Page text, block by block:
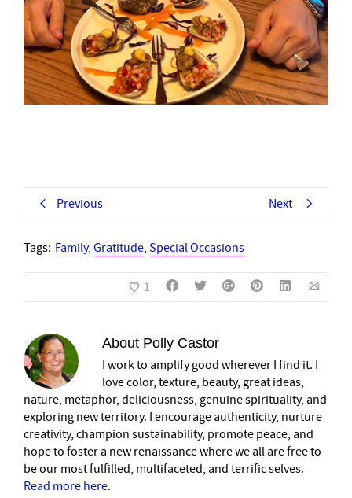
Previous Next
Tags: Family, Gratitude, Special Occasions
1
About Polly Castor
I work to amplify good wherever I find it. I
love color, texture, beauty, great ideas,
nature, metaphor, deliciousness, genuine spirituality, and
exploring new territory. I encourage authenticity, nurture
creativity, champion sustainability, promote peace, and
hope to foster a new renaissance where we all are free to
be our most fulfilled, multifaceted, and terrific selves.
Read more here.